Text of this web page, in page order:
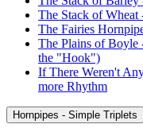
The Stack of
The Fairies
The Plains of
the "Hook")
If There Weren't
more Rhythm
Hornpipes - Simple Triplets